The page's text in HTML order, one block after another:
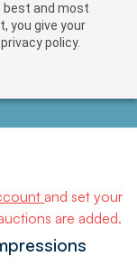
best and most
you give your
policy.
and set your
are added.